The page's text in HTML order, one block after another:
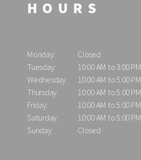
HOURS
Monday:
Closed
Tuesday:
10:00 AM to 3:00 PM
Wednesday:
10:00 AM to 5:00 PM
Thursday:
10:00 AM to 5:00 PM
Friday:
10:00 AM to 5:00 PM
Saturday:
10:00 AM to 5:00 PM
Sunday:
Closed